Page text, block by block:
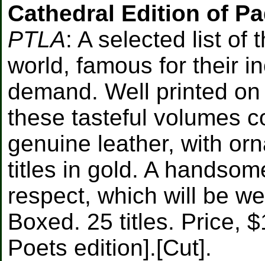
Cathedral Edition of
PTLA: A selected list of
world, famous for their
demand. Well printed
these tasteful volumes
genuine leather, with
titles in gold. A
respect, which will be
Boxed. 25 titles. Price,
Poets edition].[Cut].